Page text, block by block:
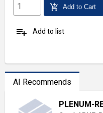
add_shopping_cart Add to Cart
playlist_add Add to list
AI Recommends
PLENUM-